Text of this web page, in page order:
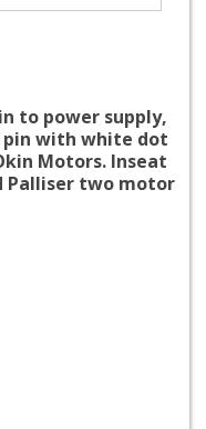
to power supply,
pin with white dot
Motors. Inseat
Palliser two motor